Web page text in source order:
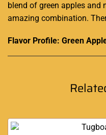
blend of green apples and
amazing combination.
Flavor Profile: Green